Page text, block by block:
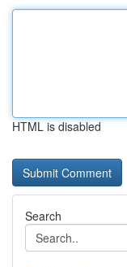
HTML is disabled
Search